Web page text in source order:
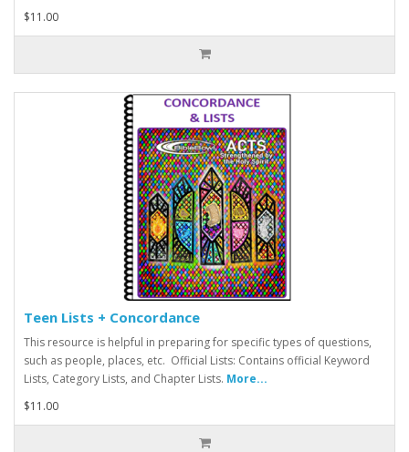
$11.00
Teen Lists + Concordance
This resource is helpful in preparing for specific types of questions,
such as people, places, etc. Official Lists: Contains official Keyword
Lists, Category Lists, and Chapter Lists. More...
$11.00